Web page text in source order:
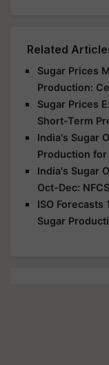
Related
Sugar Prices
Production:
Sugar Prices
Short-Term
India's Sugar
Production
India's Sugar
Oct-Dec:
ISO
Sugar